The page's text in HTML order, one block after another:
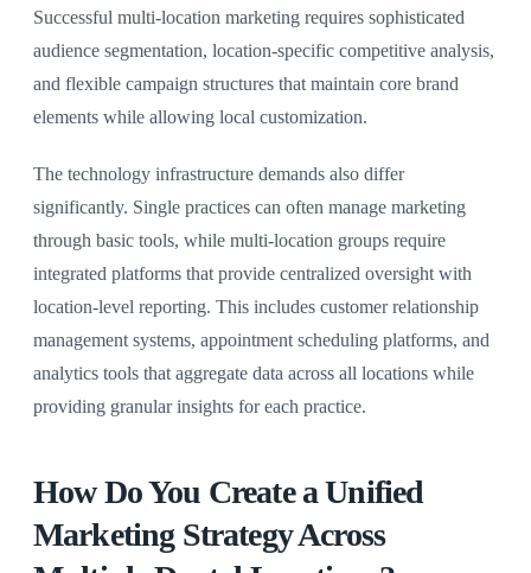
Successful multi-location marketing requires sophisticated
audience segmentation, location-specific competitive analysis,
and flexible campaign structures that maintain core brand
elements while allowing local customization.
The technology infrastructure demands also differ
significantly. Single practices can often manage marketing
through basic tools, while multi-location groups require
integrated platforms that provide centralized oversight with
location-level reporting. This includes customer relationship
management systems, appointment scheduling platforms, and
analytics tools that aggregate data across all locations while
providing granular insights for each practice.
How Do You Create a Unified
Marketing Strategy Across